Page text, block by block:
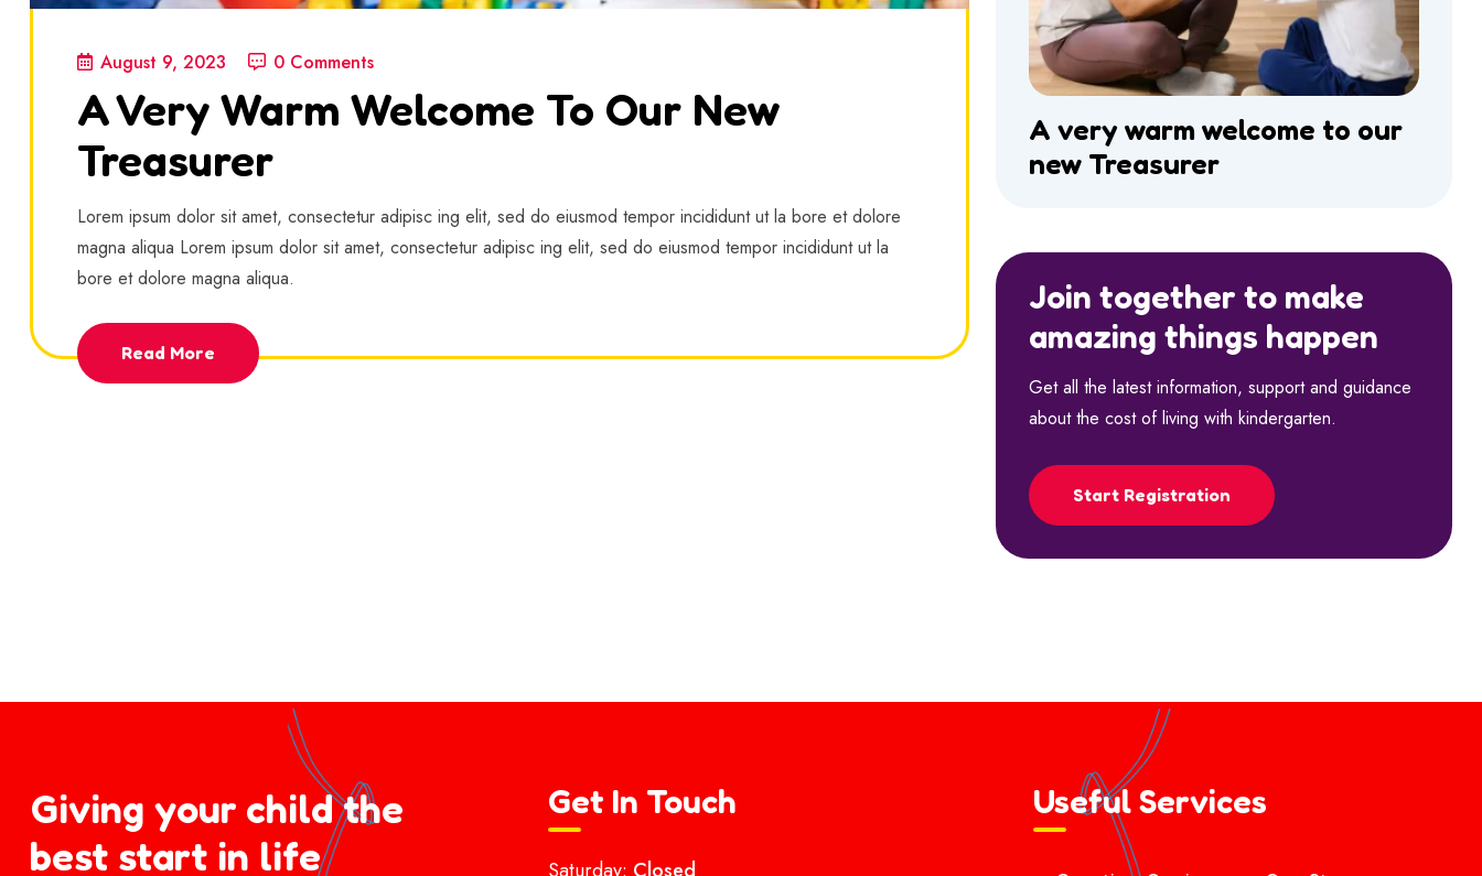
August 9, 2023 0 Comments
A Very Warm Welcome To Our New
Treasurer
Lorem ipsum dolor sit amet, consectetur adipisc ing elit, sed do eiusmod tempor incididunt ut la bore et dolore
magna aliqua Lorem ipsum dolor sit amet, consectetur adipisc ing elit, sed do eiusmod tempor incididunt ut la
bore et dolore magna aliqua.
Read More
A very warm welcome to our
new Treasurer
Join together to make
amazing things happen
Get all the latest information, support and guidance
about the cost of living with kindergarten.
Start Registration
Giving your child the
best start in life
Get In Touch
Saturday: Closed
Useful Services